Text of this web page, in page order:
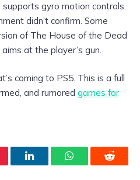
gyro motion controls.
didn’t confirm. Some
of The House of the Dead
at the player’s gun.
coming to PS5. This is a full
and rumored games for
LinkedInWhatsAppReddit